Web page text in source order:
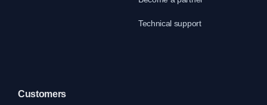
Technical support
Customers